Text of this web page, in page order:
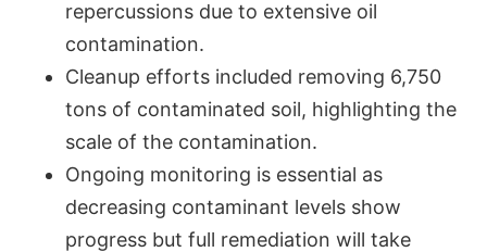
repercussions due to extensive oil
contamination.
Cleanup efforts included removing 6,750
tons of contaminated soil, highlighting the
scale of the contamination.
Ongoing monitoring is essential as
decreasing contaminant levels show
progress but full remediation will take